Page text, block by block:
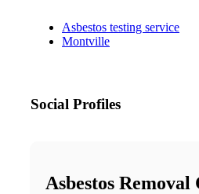
Asbestos testing service
Montville
Social Profiles
Asbestos